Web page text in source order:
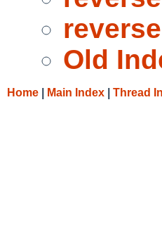
Old
Home Main Index Thread